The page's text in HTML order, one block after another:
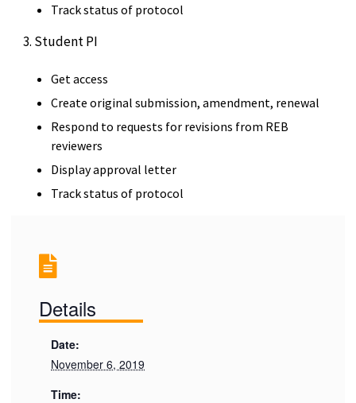
Track status of protocol
3. Student PI
Get access
Create original submission, amendment, renewal
Respond to requests for revisions from REB
reviewers
Display approval letter
Track status of protocol
Details
Date:
November 6, 2019
Time: